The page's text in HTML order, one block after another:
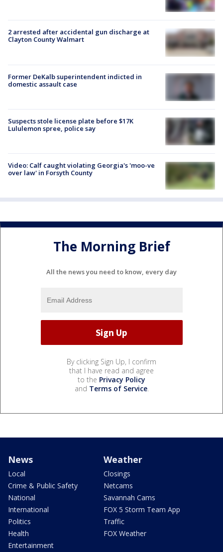
2 arrested after accidental gun discharge at
Clayton County Walmart
Former DeKalb superintendent indicted in
domestic assault case
Suspects stole license plate before $17K
Lululemon spree, police say
Video: Calf caught violating Georgia's 'moo-ve
over law' in Forsyth County
The Morning Brief
All the news you need to know, every day
By clicking Sign Up, I confirm
that I have read and agree
to the Privacy Policy
and Terms of Service.
News
Local
Crime & Public Safety
National
International
Politics
Health
Entertainment
Weather
Closings
Netcams
Savannah Cams
FOX 5 Storm Team App
Traffic
FOX Weather